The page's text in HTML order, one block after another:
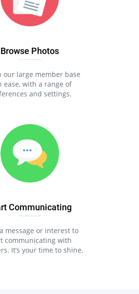
Browse Photos
our large member base
ease, with a range of
and settings.
Communicating
message or interest to
communicating with
It’s your time to shine.